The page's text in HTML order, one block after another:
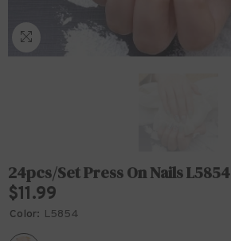
24pcs/set Press On Nails L5854
$11.99
Color: L5854